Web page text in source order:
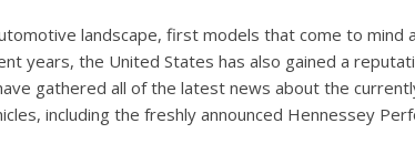
landscape, first models that come to mind
years, the United States has also gained a
gathered all of the latest news about the
including the freshly announced Hennessey